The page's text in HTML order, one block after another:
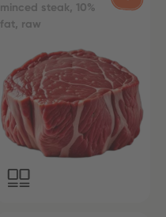
minced steak, 10%
fat, raw